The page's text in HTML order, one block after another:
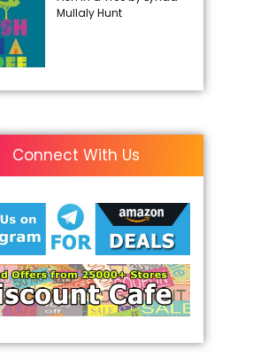
Mullaly Hunt
Connect With Us